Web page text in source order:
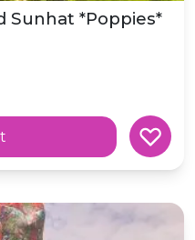
Sunhat *Poppies*
*Butterflies*